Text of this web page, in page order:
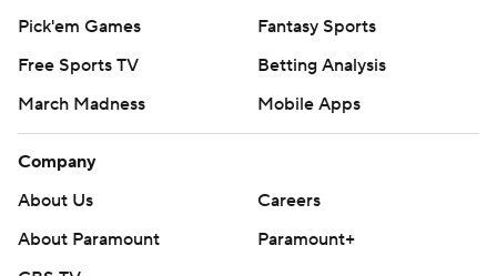
Pick'em Games
Fantasy Sports
Free Sports TV
Betting Analysis
March Madness
Mobile Apps
Company
About Us
Careers
About Paramount
Paramount+